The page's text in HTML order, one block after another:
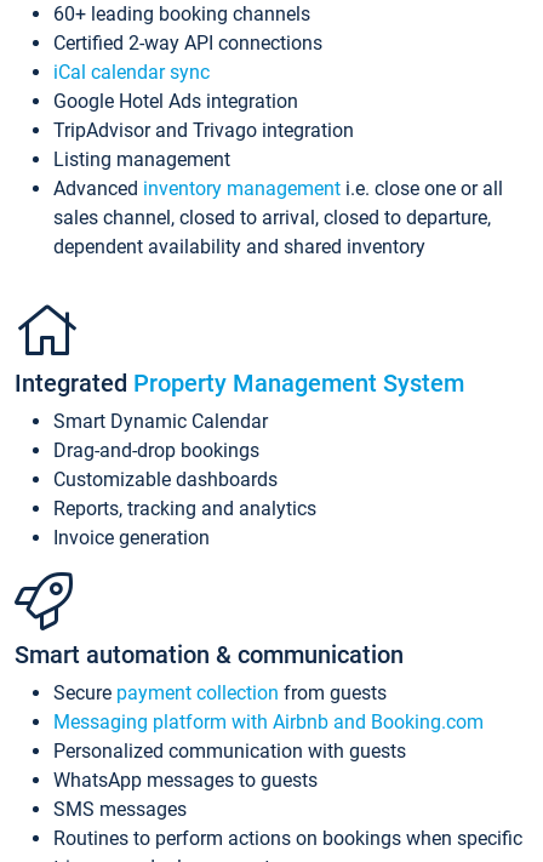
60+ leading booking channels
Certified 2-way API connections
iCal calendar sync
Google Hotel Ads integration
TripAdvisor and Trivago integration
Listing management
Advanced inventory management i.e. close one or all
sales channel, closed to arrival, closed to departure,
dependent availability and shared inventory
Integrated Property Management System
Smart Dynamic Calendar
Drag-and-drop bookings
Customizable dashboards
Reports, tracking and analytics
Invoice generation
Smart automation & communication
Secure payment collection from guests
Messaging platform with Airbnb and Booking.com
Personalized communication with guests
WhatsApp messages to guests
SMS messages
Routines to perform actions on bookings when specific